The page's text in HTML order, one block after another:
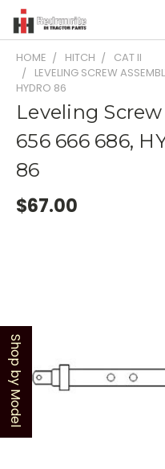
HOME HITCH
CAT II
LEVELING SCREW
HYDRO 86
Leveling
656 666 686,
86
$67.00
Shop by Model